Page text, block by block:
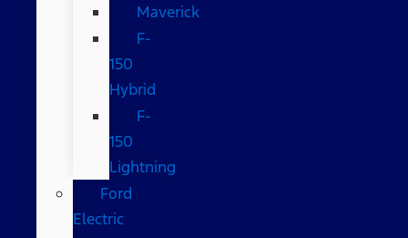
Maverick
F-
150
Hybrid
F-
150
Lightning
Ford
Electric